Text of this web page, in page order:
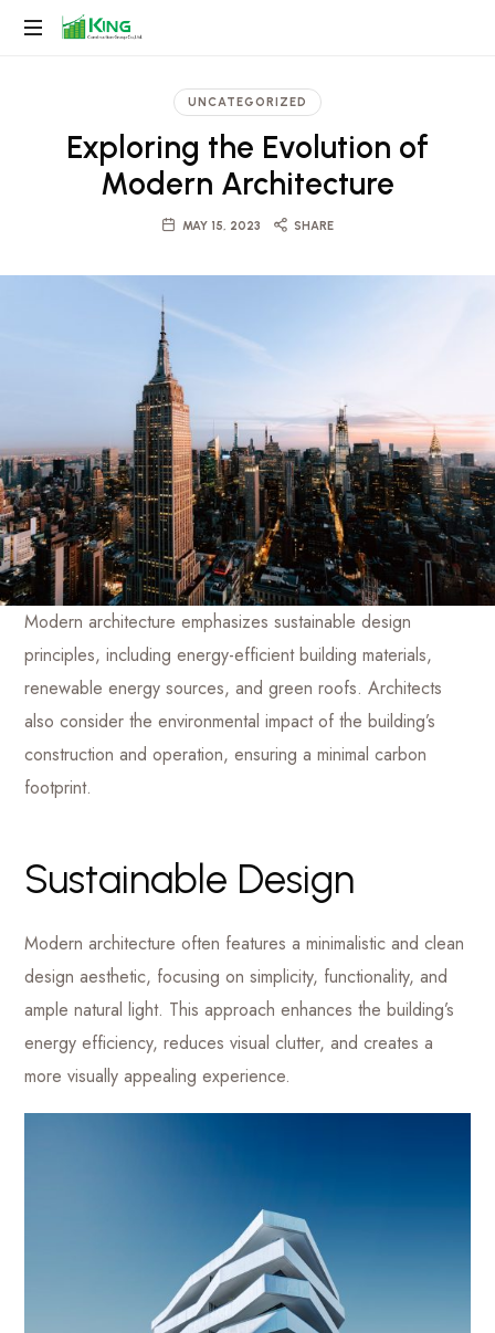
King
Group
UNCATEGORIZED
Exploring the Evolution of
Modern Architecture
MAY 15, 2023 SHARE
Modern architecture emphasizes sustainable design
principles, including energy-efficient building materials,
renewable energy sources, and green roofs. Architects
also consider the environmental impact of the building’s
construction and operation, ensuring a minimal carbon
footprint.
Sustainable Design
Modern architecture often features a minimalistic and clean
design aesthetic, focusing on simplicity, functionality, and
ample natural light. This approach enhances the building’s
energy efficiency, reduces visual clutter, and creates a
more visually appealing experience.